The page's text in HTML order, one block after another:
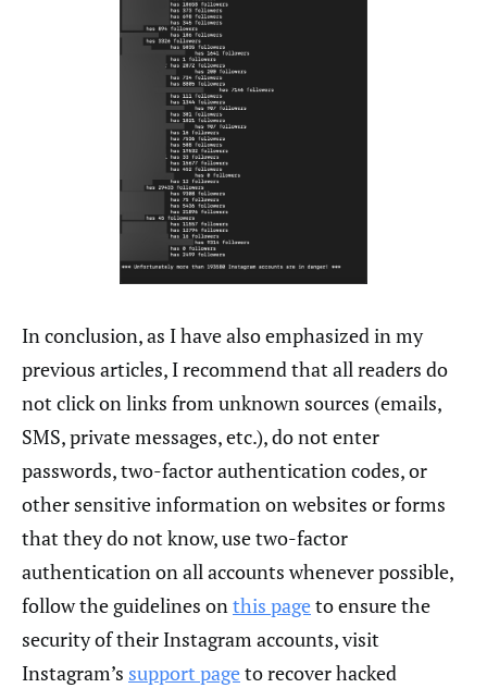
In conclusion, as I have also emphasized in my
previous articles, I recommend that all readers do
not click on links from unknown sources (emails,
SMS, private messages, etc.), do not enter
passwords, two-factor authentication codes, or
other sensitive information on websites or forms
that they do not know, use two-factor
authentication on all accounts whenever possible,
follow the guidelines onthis pageto ensure the
security of their Instagram accounts, visit
Instagram’s support pageto recover hacked